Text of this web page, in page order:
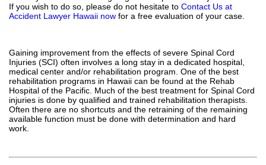
If you wish to do so, please do not hesitate to Contact Us at
Accident Lawyer Hawaii nowfor a free evaluation of your case.
Gaining improvement from the effects of severe Spinal Cord
Injuries (SCI) often involves a long stay in a dedicated hospital,
medical center and/or rehabilitation program. One of the best
rehabilitation programs in Hawaii can be found at the Rehab
Hospital of the Pacific. Much of the best treatment for Spinal Cord
injuries is done by qualified and trained rehabilitation therapists.
Often there are no shortcuts and the retraining of the remaining
available function must be done with determination and hard
work.